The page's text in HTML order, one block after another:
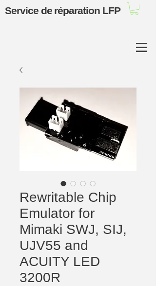
Service de réparation LFP
Rewritable Chip
Emulator for
Mimaki SWJ, SIJ,
UJV55 and
ACUITY LED
3200R